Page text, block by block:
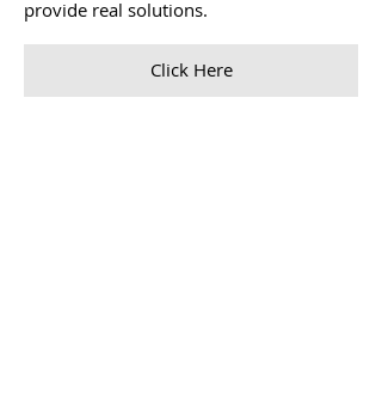
provide real solutions.
Click Here